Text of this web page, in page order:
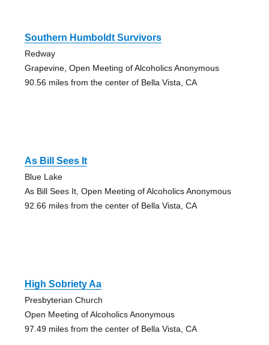
Southern Humboldt Survivors
Redway
Grapevine, Open Meeting of Alcoholics Anonymous
90.56 miles from the center of Bella Vista, CA
As Bill Sees It
Blue Lake
As Bill Sees It, Open Meeting of Alcoholics Anonymous
92.66 miles from the center of Bella Vista, CA
High Sobriety Aa
Presbyterian Church
Open Meeting of Alcoholics Anonymous
97.49 miles from the center of Bella Vista, CA